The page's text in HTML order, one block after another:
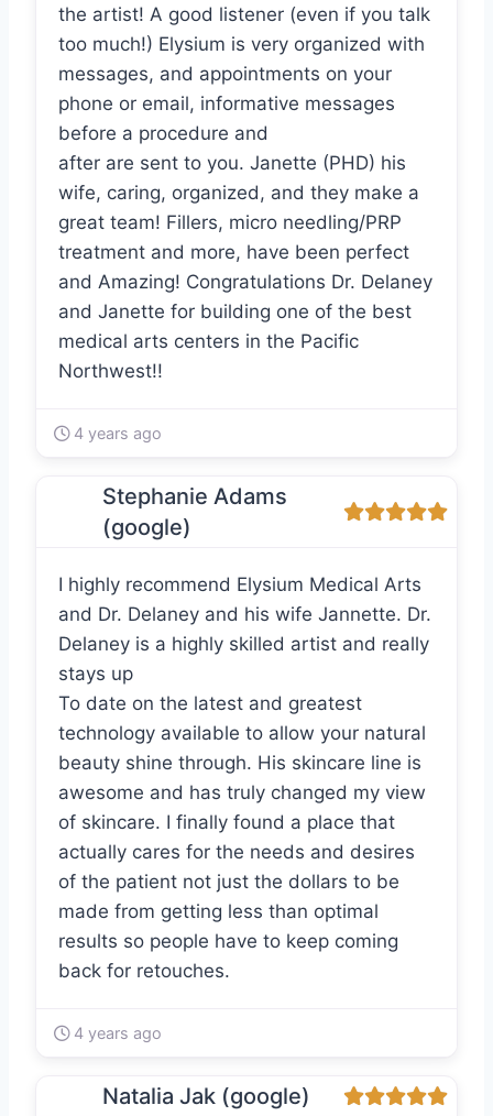
the artist! A good listener (even if you talk
too much!) Elysium is very organized with
messages, and appointments on your
phone or email, informative messages
before a procedure and
after are sent to you. Janette (PHD) his
wife, caring, organized, and they make a
great team! Fillers, micro needling/PRP
treatment and more, have been perfect
and Amazing! Congratulations Dr. Delaney
and Janette for building one of the best
medical arts centers in the Pacific
Northwest!!
4 years ago
Stephanie Adams
(google)
I highly recommend Elysium Medical Arts
and Dr. Delaney and his wife Jannette. Dr.
Delaney is a highly skilled artist and really
stays up
To date on the latest and greatest
technology available to allow your natural
beauty shine through. His skincare line is
awesome and has truly changed my view
of skincare. I finally found a place that
actually cares for the needs and desires
of the patient not just the dollars to be
made from getting less than optimal
results so people have to keep coming
back for retouches.
4 years ago
Natalia Jak (google)